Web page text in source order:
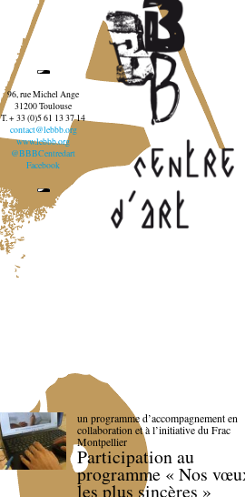
96, rue Michel Ange
31200 Toulouse
T. + 33 (0)5 61 13 37 14
contact@lebbb.org
www.lebbb.org
@BBBCentredart
Facebook
un programme d’accompagnement en
collaboration et à l’initiative du Frac
Montpellier
Participation au
programme « Nos
les plus sincères »